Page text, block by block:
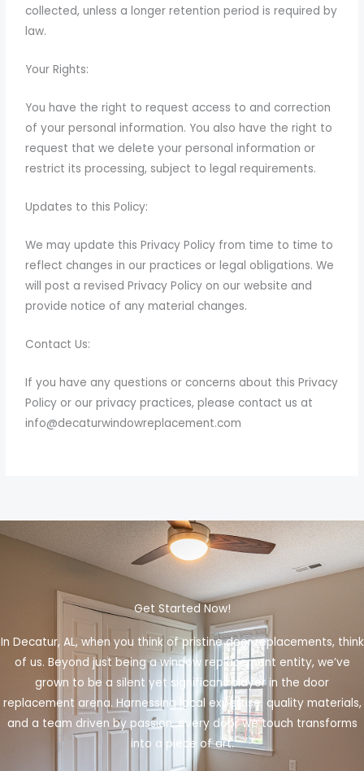
collected, unless a longer retention period is required by
law.
Your Rights:
You have the right to request access to and correction
of your personal information. You also have the right to
request that we delete your personal information or
restrict its processing, subject to legal requirements.
Updates to this Policy:
We may update this Privacy Policy from time to time to
reflect changes in our practices or legal obligations. We
will post a revised Privacy Policy on our website and
provide notice of any material changes.
Contact Us:
If you have any questions or concerns about this Privacy
Policy or our privacy practices, please contact us at
info@decaturwindowreplacement.com
Get Started Now!
In Decatur, AL, when you think of pristine door replacements, think
of us. Beyond just being a window replacement entity, we’ve
grown to be a silent yet significant player in the door
replacement arena. Harnessing local expertise, quality materials,
and a team driven by passion, every door we touch transforms
into a piece of art.